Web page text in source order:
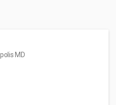
MD